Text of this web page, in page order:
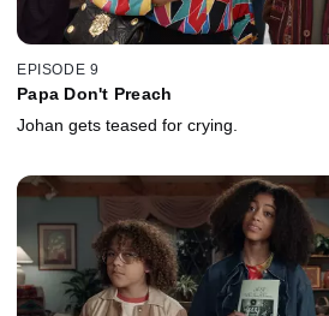
EPISODE 9
Papa Don't Preach
Johan gets teased for crying.